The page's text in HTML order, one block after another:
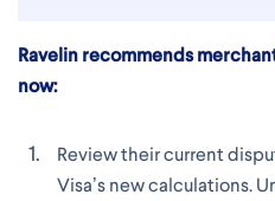
Ravelin recommends
now:
Review their current
Visa’s new calculations.